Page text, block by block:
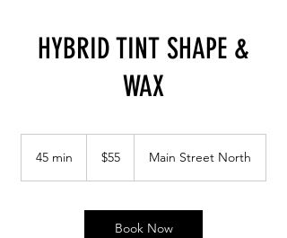
HYBRID TINT SHAPE &
WAX
45 min
dollars
$55 Main Street North
Book Now